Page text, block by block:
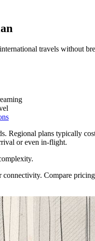
travels without
Regional plans typically
or even in-flight.
Compare